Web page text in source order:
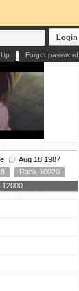
Login
Forgot password
Aug 18 1987
Rank 10020
12000